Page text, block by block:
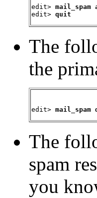
edit> mail_spam
edit> quit
The
the
edit>
The
spam
you